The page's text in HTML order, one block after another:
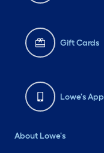
Gift Cards
Lowe's App
About Lowe's